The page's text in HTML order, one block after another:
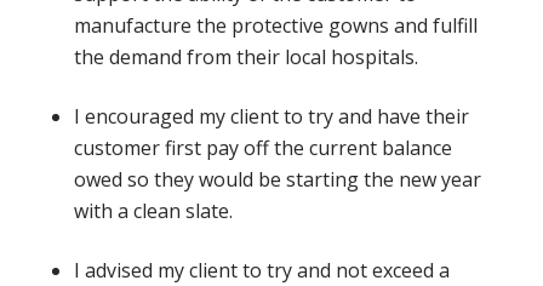
manufacture the protective gowns and fulfill
the demand from their local hospitals.
I encouraged my client to try and have their
customer first pay off the current balance
owed so they would be starting the new year
with a clean slate.
I advised my client to try and not exceed a